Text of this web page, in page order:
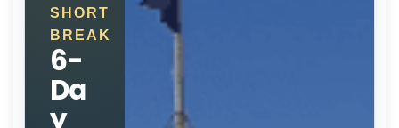
SHORT
BREAK
6-
Da
y